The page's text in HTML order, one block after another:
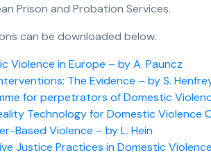
Prison and Probation Services.
can be downloaded below.
Violence in Europe – by A. Pauncz
The Evidence – by S.
for perpetrators of Domestic
Technology for Domestic Violence
Based Violence – by L. Hein
Justice Practices in Domestic